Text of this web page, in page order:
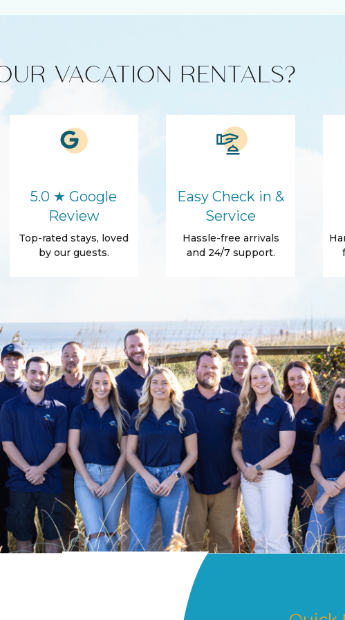
Essentials
Patio Or Balcony
VACATION RENTALS?
5.0 ★ Google
Review
Top-rated stays, loved
by our guests.
Easy Check in &
Service
Hassle-free arrivals
and 24/7 support.